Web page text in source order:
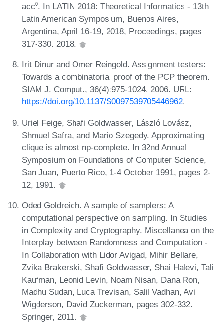
acc⁰. In LATIN 2018: Theoretical Informatics - 13th
Latin American Symposium, Buenos Aires,
Argentina, April 16-19, 2018, Proceedings, pages
317-330, 2018.
Irit Dinur and Omer Reingold. Assignment testers:
Towards a combinatorial proof of the PCP theorem.
SIAM J. Comput., 36(4):975-1024, 2006. URL:
https://doi.org/10.1137/S0097539705446962.
Uriel Feige, Shafi Goldwasser, László Lovász,
Shmuel Safra, and Mario Szegedy. Approximating
clique is almost np-complete. In 32nd Annual
Symposium on Foundations of Computer Science,
San Juan, Puerto Rico, 1-4 October 1991, pages 2-
12, 1991.
Oded Goldreich. A sample of samplers: A
computational perspective on sampling. In Studies
in Complexity and Cryptography. Miscellanea on the
Interplay between Randomness and Computation -
In Collaboration with Lidor Avigad, Mihir Bellare,
Zvika Brakerski, Shafi Goldwasser, Shai Halevi, Tali
Kaufman, Leonid Levin, Noam Nisan, Dana Ron,
Madhu Sudan, Luca Trevisan, Salil Vadhan, Avi
Wigderson, David Zuckerman, pages 302-332.
Springer, 2011.